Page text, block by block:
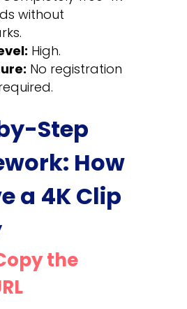
without
High.
No registration
Step
How
a 4K Clip
the